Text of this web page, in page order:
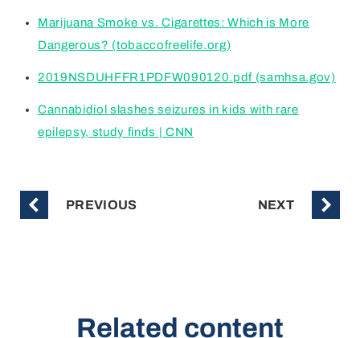
Marijuana Smoke vs. Cigarettes: Which is More
Dangerous? (tobaccofreelife.org)
2019NSDUHFFR1PDFW090120.pdf (samhsa.gov)
Cannabidiol slashes seizures in kids with rare
epilepsy, study finds | CNN
PREVIOUS NEXT
Related content